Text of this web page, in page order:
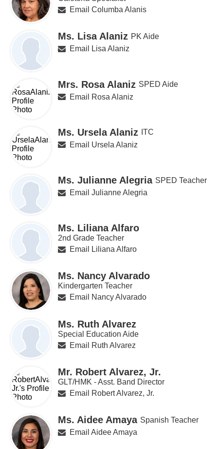
Email Columba Alanis
Ms. Lisa Alaniz PK Aide
Email Lisa Alaniz
Mrs. Rosa Alaniz SPED Aide
Email Rosa Alaniz
Ms. Ursela Alaniz ITC
Email Ursela Alaniz
Ms. Julianne Alegria SPED Teacher
Email Julianne Alegria
Ms. Liliana Alfaro
2nd Grade Teacher
Email Liliana Alfaro
Ms. Nancy Alvarado
Kindergarten Teacher
Email Nancy Alvarado
Ms. Ruth Alvarez
Special Education Aide
Email Ruth Alvarez
Mr. Robert Alvarez, Jr.
GLT/HMK - Asst. Band Director
Email Robert Alvarez, Jr.
Ms. Aidee Amaya Spanish Teacher
Email Aidee Amaya